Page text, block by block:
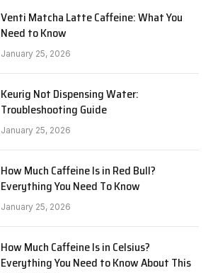
Venti Matcha Latte Caffeine: What You
Need to Know
January 25, 2026
Keurig Not Dispensing Water:
Troubleshooting Guide
January 25, 2026
How Much Caffeine Is in Red Bull?
Everything You Need To Know
January 25, 2026
How Much Caffeine Is in Celsius?
Everything You Need to Know About This